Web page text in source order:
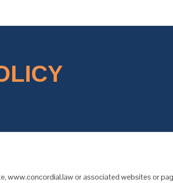
www.concordial.law or associated websites or